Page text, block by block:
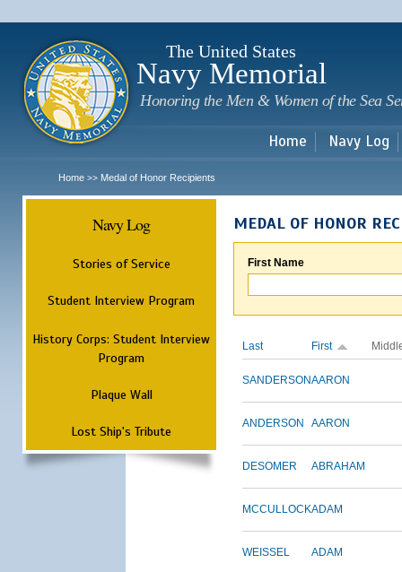
The United States
Navy Memorial
Honoring the Men & Women of the Sea
Home Navy Log
Home >> Medal of Honor Recipients
Navy Log
Stories of Service
Student Interview Program
History Corps: Student Interview
Program
Plaque Wall
Lost Ship's Tribute
MEDAL OF HONOR
First Name
Last First
SANDERSONAARON
ANDERSON AARON
DESOMER ABRAHAM
MCCULLOCKADAM
WEISSEL ADAM